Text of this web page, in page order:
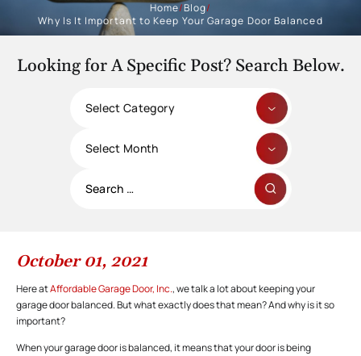
Home/Blog/
Why Is It Important to Keep Your Garage Door Balanced
Looking for A Specific Post? Search Below.
for:
October 01, 2021
Here atAffordable Garage Door, Inc., we talk a lot about keeping your
garage door balanced. But what exactly does that mean? And why is it so
important?
When your garage door is balanced, it means that your door is being